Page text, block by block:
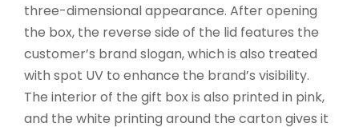
three-dimensional appearance. After opening
the box, the reverse side of the lid features the
customer’s brand slogan, which is also treated
with spot UV to enhance the brand’s visibility.
The interior of the gift box is also printed in pink,
and the white printing around the carton gives it